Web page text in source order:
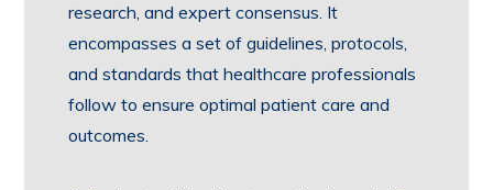
research, and expert consensus. It
encompasses a set of guidelines, protocols,
and standards that healthcare professionals
follow to ensure optimal patient care and
outcomes.